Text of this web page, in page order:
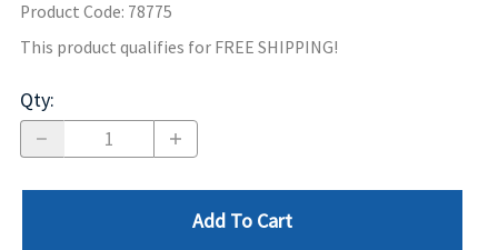
Product Code: 78775
This product qualifies for FREE SHIPPING!
Qty:
Add To Cart